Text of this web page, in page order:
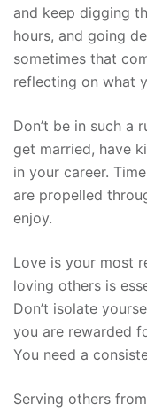
and keep digging
hours, and going
sometimes that
reflecting on what
Don’t be in such a
get married, have
in your career.
are propelled
enjoy.
Love is your most
loving others is
Don’t isolate
you are rewarded
You need a
Serving others